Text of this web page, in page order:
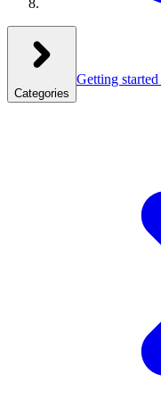
Categories
Getting started